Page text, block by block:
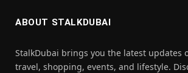
ABOUT STALKDUBAI
StalkDubai brings you the latest updates
travel, shopping, events, and lifestyle.